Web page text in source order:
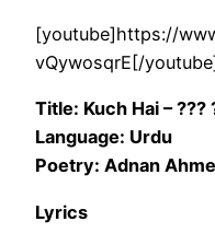
[youtube]https://
vQywosqrE[/
Title: Kuch Hai – ???
Language: Urdu
Poetry: Adnan
Lyrics